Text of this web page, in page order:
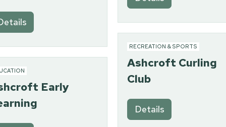
RECREATION & SPORTS
Ashcroft Curling
Club
Details
Early